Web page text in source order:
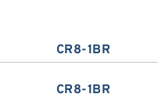
CR8-1BR
CR8-1BR